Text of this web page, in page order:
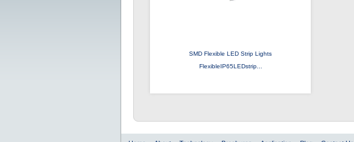
SMD Flexible LED Strip Lights
FlexibleIP65LEDstrip...